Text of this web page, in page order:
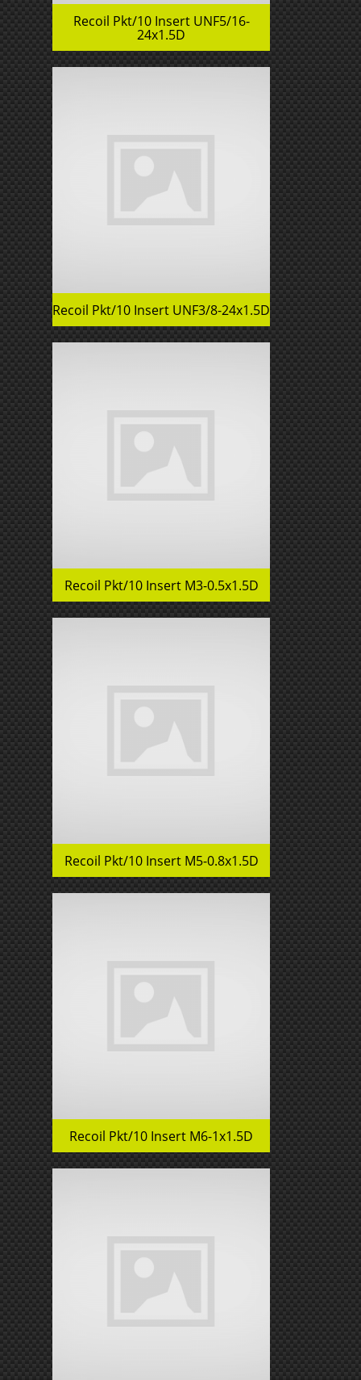
Recoil Pkt/10 Insert UNF5/16-
24x1.5D
Recoil Pkt/10 Insert UNF3/8-24x1.5D
Recoil Pkt/10 Insert M3-0.5x1.5D
Recoil Pkt/10 Insert M5-0.8x1.5D
Recoil Pkt/10 Insert M6-1x1.5D